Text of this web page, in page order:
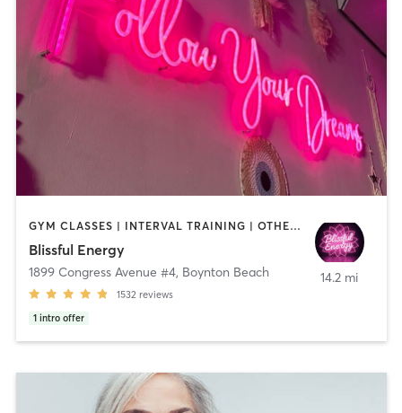
GYM CLASSES | INTERVAL TRAINING | OTHER | PERSONAL TRAINING | PILATES | STRENGTH TRAINING | YOGA
Blissful Energy
1899 Congress Avenue #4, Boynton Beach
1532 reviews
1 intro offer
14.2 mi